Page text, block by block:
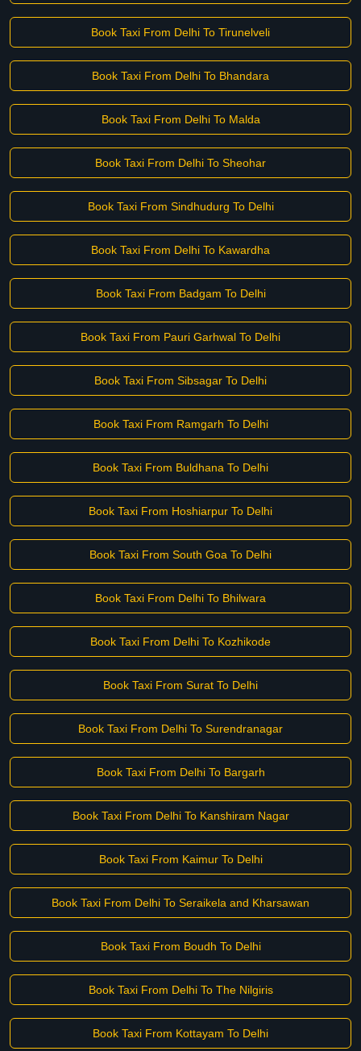
Book Taxi From Delhi To Tirunelveli
Book Taxi From Delhi To Bhandara
Book Taxi From Delhi To Malda
Book Taxi From Delhi To Sheohar
Book Taxi From Sindhudurg To Delhi
Book Taxi From Delhi To Kawardha
Book Taxi From Badgam To Delhi
Book Taxi From Pauri Garhwal To Delhi
Book Taxi From Sibsagar To Delhi
Book Taxi From Ramgarh To Delhi
Book Taxi From Buldhana To Delhi
Book Taxi From Hoshiarpur To Delhi
Book Taxi From South Goa To Delhi
Book Taxi From Delhi To Bhilwara
Book Taxi From Delhi To Kozhikode
Book Taxi From Surat To Delhi
Book Taxi From Delhi To Surendranagar
Book Taxi From Delhi To Bargarh
Book Taxi From Delhi To Kanshiram Nagar
Book Taxi From Kaimur To Delhi
Book Taxi From Delhi To Seraikela and Kharsawan
Book Taxi From Boudh To Delhi
Book Taxi From Delhi To The Nilgiris
Book Taxi From Kottayam To Delhi